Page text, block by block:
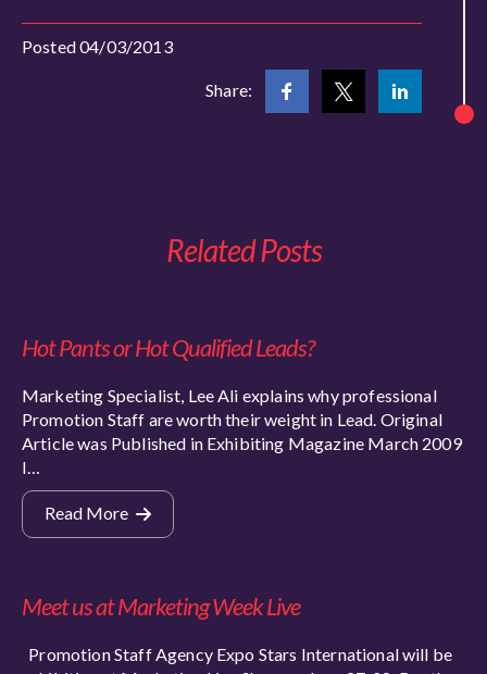
Posted 04/03/2013
Share:
Related Posts
Hot Pants or Hot Qualified Leads?
Marketing Specialist, Lee Ali explains why professional
Promotion Staff are worth their weight in Lead. Original
Article was Published in Exhibiting Magazine March 2009
I…
Read More
Meet us at Marketing Week Live
Promotion Staff Agency Expo Stars International will be